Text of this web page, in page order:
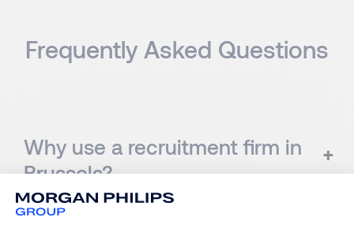
Frequently Asked Questions
Why use a recruitment firm in
Brussels?